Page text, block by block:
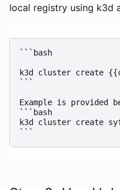
local registry using k3d
```bash
k3d cluster create
```
Example is provided
```bash
k3d cluster create